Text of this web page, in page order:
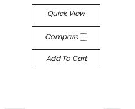
Quick View
Compare
Add To Cart